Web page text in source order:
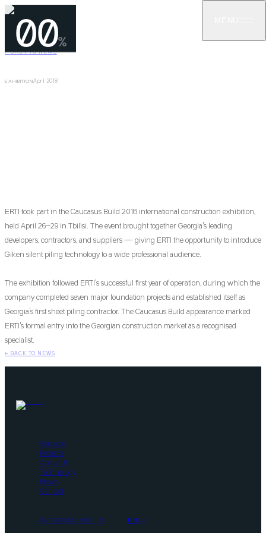
00%
←BACK TO NEWS
EXHIBITIONApril 2018
ERTI took part in the Caucasus Build 2018 international construction exhibition,
held April 26–29 in Tbilisi. The event brought together Georgia's leading
developers, contractors, and suppliers — giving ERTI the opportunity to introduce
Giken silent piling technology to a wide professional audience.
The exhibition followed ERTI's successful first year of operation, during which the
company completed seven major foundation projects and established itself as
Georgia's first sheet piling contractor. The Caucasus Build appearance marked
ERTI's formal entry into the Georgian construction market as a recognised
specialist.
← BACK TO NEWS
Services
Projects
About Us
Technology
News
Contact
FACEBOOK LINKEDIN EN KA